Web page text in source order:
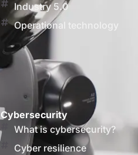
Industry 5.0
Operational technology
Cybersecurity
What is cybersecurity?
Cyber resilience